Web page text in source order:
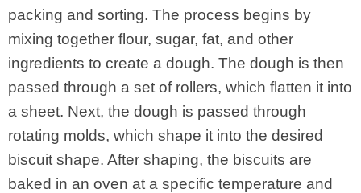
packing and sorting. The process begins by
mixing together flour, sugar, fat, and other
ingredients to create a dough. The dough is then
passed through a set of rollers, which flatten it into
a sheet. Next, the dough is passed through
rotating molds, which shape it into the desired
biscuit shape. After shaping, the biscuits are
baked in an oven at a specific temperature and